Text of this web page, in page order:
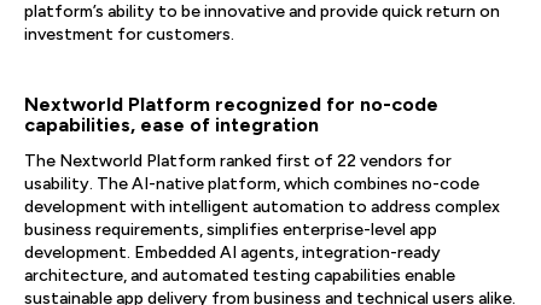
platform’s ability to be innovative and provide quick return on
investment for customers.
Nextworld Platform recognized for no-code
capabilities, ease of integration
The Nextworld Platform ranked first of 22 vendors for
usability. The AI-native platform, which combines no-code
development with intelligent automation to address complex
business requirements, simplifies enterprise-level app
development. Embedded AI agents, integration-ready
architecture, and automated testing capabilities enable
sustainable app delivery from business and technical users alike.